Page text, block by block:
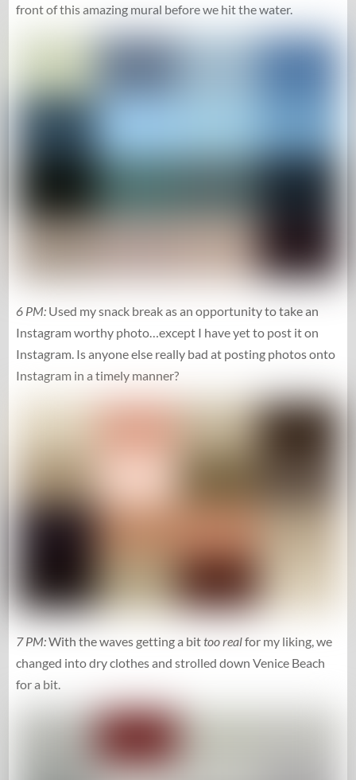
front of this amazing mural before we hit the water.
6 PM:Used my snack break as an opportunity to take an
Instagram worthy photo…except I have yet to post it on
Instagram. Is anyone else really bad at posting photos onto
Instagram in a timely manner?
7 PM:With the waves getting a bittoo realfor my liking, we
changed into dry clothes and strolled down Venice Beach
for a bit.